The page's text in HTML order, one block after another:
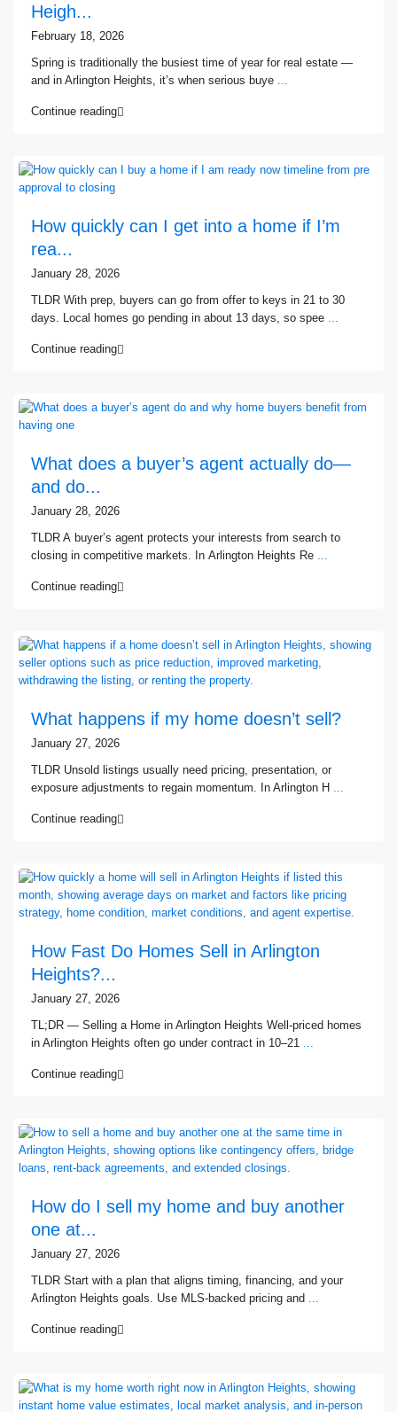
Heigh...
February 18, 2026
Spring is traditionally the busiest time of year for real estate —
and in Arlington Heights, it’s when serious buye ...
Continue reading
How quickly can I get into a home if I’m
rea...
January 28, 2026
TLDR With prep, buyers can go from offer to keys in 21 to 30
days. Local homes go pending in about 13 days, so spee ...
Continue reading
What does a buyer’s agent actually do—
and do...
January 28, 2026
TLDR A buyer’s agent protects your interests from search to
closing in competitive markets. In Arlington Heights Re ...
Continue reading
What happens if my home doesn’t sell?
January 27, 2026
TLDR Unsold listings usually need pricing, presentation, or
exposure adjustments to regain momentum. In Arlington H ...
Continue reading
How Fast Do Homes Sell in Arlington
Heights?...
January 27, 2026
TL;DR — Selling a Home in Arlington Heights Well-priced homes
in Arlington Heights often go under contract in 10–21 ...
Continue reading
How do I sell my home and buy another
one at...
January 27, 2026
TLDR Start with a plan that aligns timing, financing, and your
Arlington Heights goals. Use MLS-backed pricing and ...
Continue reading